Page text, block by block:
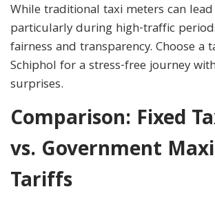
While traditional taxi meters can
particularly during high-traffic
fairness and transparency. Choose a
Schiphol for a stress-free journey
surprises.
Comparison: Fixed
vs. Government
Tariffs